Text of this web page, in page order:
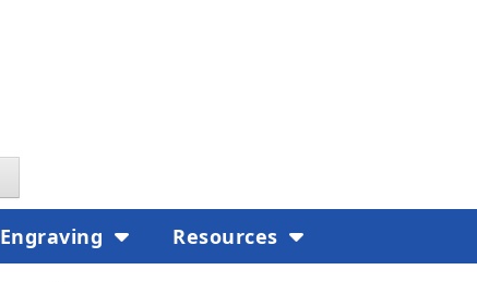
Engraving Resources